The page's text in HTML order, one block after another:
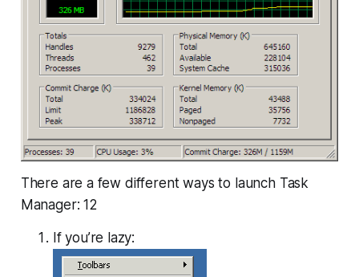
There are a few different ways to launch Task
Manager: 12
If you’re lazy: